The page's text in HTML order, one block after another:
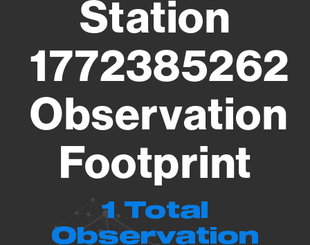
Station
1772385262
Observation
Footprint
1 Total
Observation